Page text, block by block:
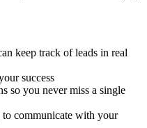
keep track of leads in real
success
so you never miss a single
communicate with your